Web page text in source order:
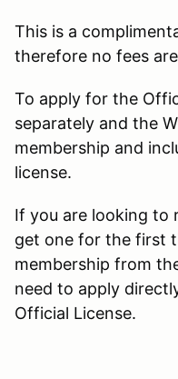
This is a
therefore no fees
To apply for the
separately and the
membership and
license.
If you are looking to
get one for the first
membership from
need to apply
Official License.